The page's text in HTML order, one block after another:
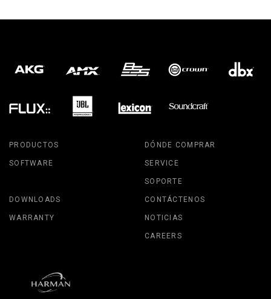
PRODUCTOS
SOFTWARE
DÓNDE COMPRAR
SERVICE
SOPORTE
DOWNLOADS
WARRANTY
CONTÁCTENOS
NOTICIAS
CAREERS